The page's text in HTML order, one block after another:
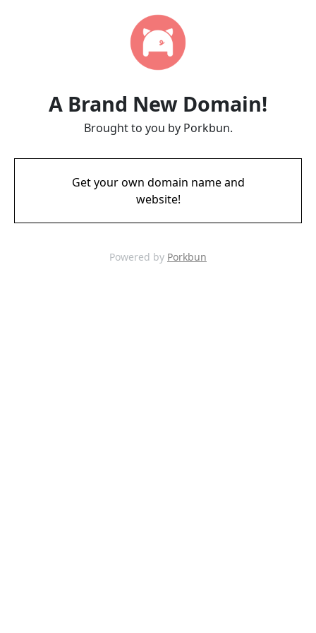
A Brand New Domain!
Brought to you by Porkbun.
Get your own domain name and
website!
Powered by Porkbun